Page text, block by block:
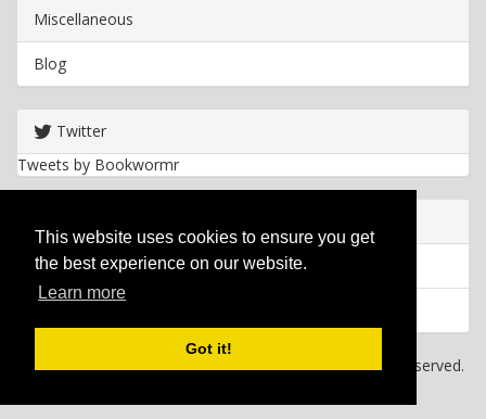
This website uses cookies to ensure you get
the best experience on our website.
Learn more
Got it!
Miscellaneous
Blog
Twitter
Tweets by Bookwormr
Privacy policy
Copyright 2026 Bookwormr. All rights reserved.